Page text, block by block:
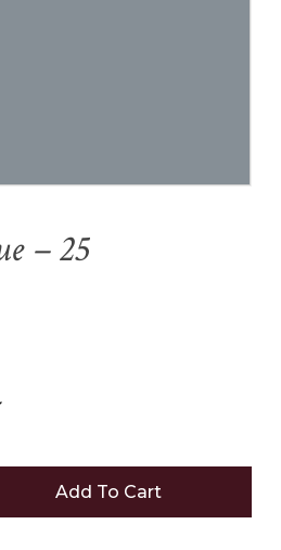
– 25
Add To Cart
my name, email, and
in this browser for the